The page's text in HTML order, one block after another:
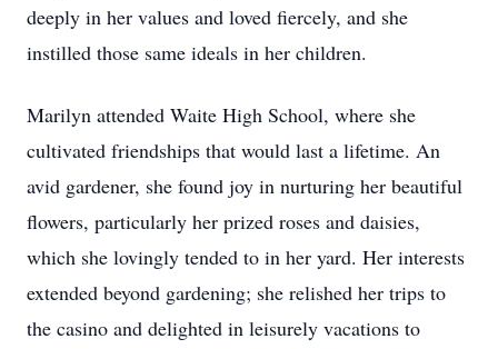
deeply in her values and loved fiercely, and she
instilled those same ideals in her children.
Marilyn attended Waite High School, where she
cultivated friendships that would last a lifetime. An
avid gardener, she found joy in nurturing her beautiful
flowers, particularly her prized roses and daisies,
which she lovingly tended to in her yard. Her interests
extended beyond gardening; she relished her trips to
the casino and delighted in leisurely vacations to